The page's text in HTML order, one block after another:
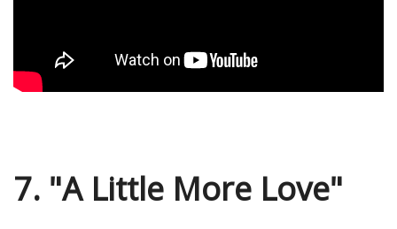
7. "A Little More Love"